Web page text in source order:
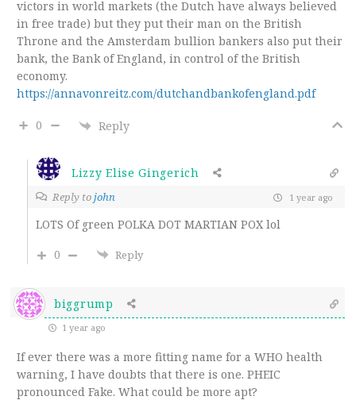
victors in world markets (the Dutch have always believed
in free trade) but they put their man on the British
Throne and the Amsterdam bullion bankers also put their
bank, the Bank of England, in control of the British
economy.
https://annavonreitz.com/dutchandbankofengland.pdf
0 Reply
Lizzy Elise Gingerich
Reply tojohn 1 year ago
LOTS Of green POLKA DOT MARTIAN POX lol
0
Reply
biggrump
1 year ago
If ever there was a more fitting name for a WHO health
warning, I have doubts that there is one. PHEIC
pronounced Fake. What could be more apt?